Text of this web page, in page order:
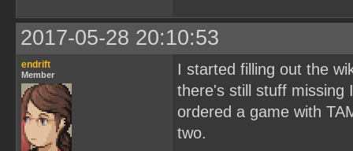
2017-05-28 20:10:53
endrift
Member
I started filling out the
there's still stuff missing
ordered a game with
two.